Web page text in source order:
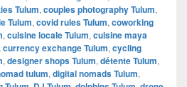
Tulum, couples photography Tulum,
Tulum, covid rules Tulum, coworking
, cuisine locale Tulum, cuisine maya
currency exchange Tulum, cycling
, designer shops Tulum, détente Tulum,
tulum, digital nomads Tulum,